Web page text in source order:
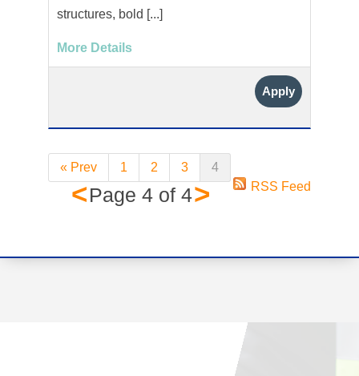
structures, bold [...]
More Details
Apply
« Prev 1 2 3
4
RSS Feed
<Page 4 of 4>